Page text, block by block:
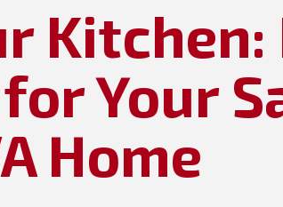
Your
Home